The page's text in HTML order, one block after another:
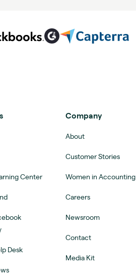
Center
Desk
Company
About
Customer Stories
Women in Accounting
Careers
Newsroom
Contact
Media Kit